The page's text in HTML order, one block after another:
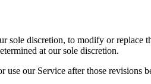
sole discretion, to modify or
at our sole discretion.
use our Service after those revisions